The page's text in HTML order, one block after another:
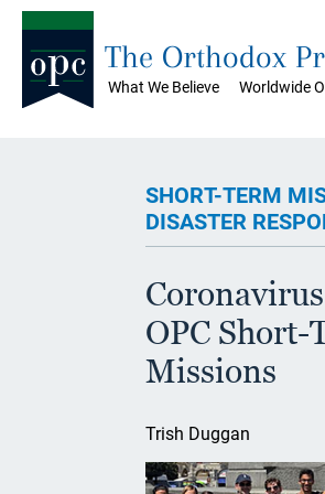
What We Believe Worldwide
The Orthodox
SHORT-TERM
DISASTER
OPC Short-
Missions
Trish Duggan